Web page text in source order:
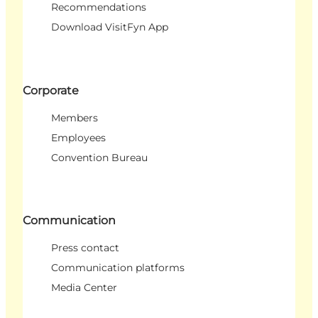
Recommendations
Download VisitFyn App
Corporate
Members
Employees
Convention Bureau
Communication
Press contact
Communication platforms
Media Center